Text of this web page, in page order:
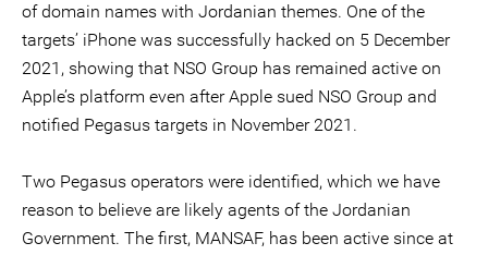
of domain names with Jordanian themes. One of the
targets’ iPhone was successfully hacked on 5 December
2021, showing that NSO Group has remained active on
Apple’s platform even after Apple sued NSO Group and
notified Pegasus targets in November 2021.
Two Pegasus operators were identified, which we have
reason to believe are likely agents of the Jordanian
Government. The first, MANSAF, has been active since at